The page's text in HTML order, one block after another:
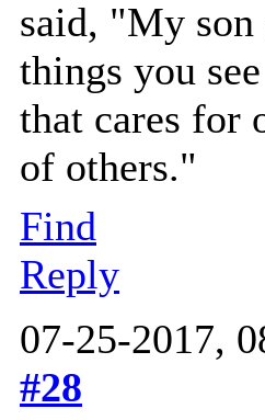
said, "My son
things you
that cares for
of others."
Find
Reply
07-25-2017,
#28